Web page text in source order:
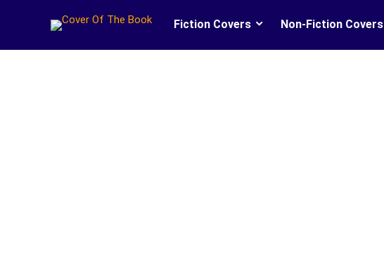
Fiction Covers Non-Fiction Covers